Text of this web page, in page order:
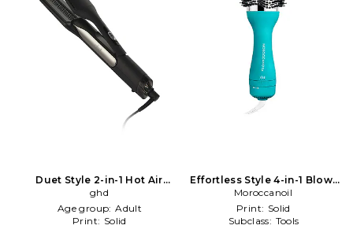
Duet Style 2-in-1 Hot Air
Styler in Black
ghd
Age group: Adult
Print: Solid
Effortless Style 4-in-1 Blow-
dryer Brush in Beauty: NA
Moroccanoil
Print: Solid
Subclass: Tools